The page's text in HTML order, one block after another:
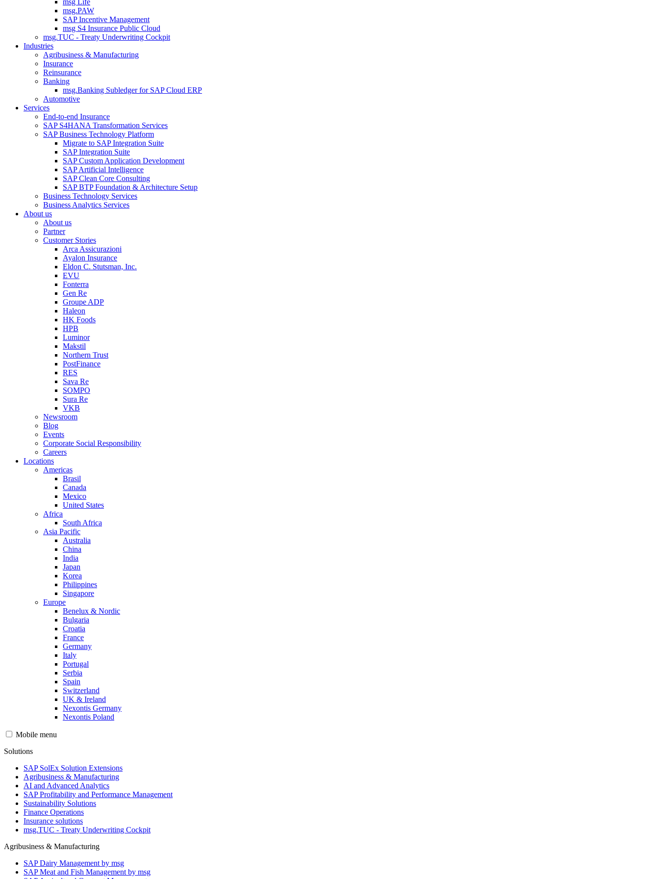
msg Life
msg.PAW
SAP Incentive Management
msg S4 Insurance Public Cloud
msg.TUC - Treaty Underwriting Cockpit
Industries
Agribusiness & Manufacturing
Insurance
Reinsurance
Banking
msg.Banking Subledger for SAP Cloud ERP
Automotive
Services
End-to-end Insurance
SAP S4HANA Transformation Services
SAP Business Technology Platform
Migrate to SAP Integration Suite
SAP Integration Suite
SAP Custom Application Development
SAP Artificial Intelligence
SAP Clean Core Consulting
SAP BTP Foundation & Architecture Setup
Business Technology Services
Business Analytics Services
About us
About us
Partner
Customer Stories
Arca Assicurazioni
Ayalon Insurance
Eldon C. Stutsman, Inc.
EVU
Fonterra
Gen Re
Groupe ADP
Haleon
HK Foods
HPB
Luminor
Makstil
Northern Trust
PostFinance
RES
Sava Re
SOMPO
Sura Re
VKB
Newsroom
Blog
Events
Corporate Social Responsibility
Careers
Locations
Americas
Brasil
Canada
Mexico
United States
Africa
South Africa
Asia Pacific
Australia
China
India
Japan
Korea
Philippines
Singapore
Europe
Benelux & Nordic
Bulgaria
Croatia
France
Germany
Italy
Portugal
Serbia
Spain
Switzerland
UK & Ireland
Nexontis Germany
Nexontis Poland
Mobile menu
Solutions
SAP SolEx Solution Extensions
Agribusiness & Manufacturing
AI and Advanced Analytics
SAP Profitability and Performance Management
Sustainability Solutions
Finance Operations
Insurance solutions
msg.TUC - Treaty Underwriting Cockpit
Agribusiness & Manufacturing
SAP Dairy Management by msg
SAP Meat and Fish Management by msg